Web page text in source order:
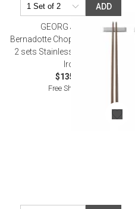
ADD
GEORG JENSEN
Bernadotte Chopsticks with Rest
2 sets Stainless Steel & Ceylon
Iron
$135.00
Free Shipping